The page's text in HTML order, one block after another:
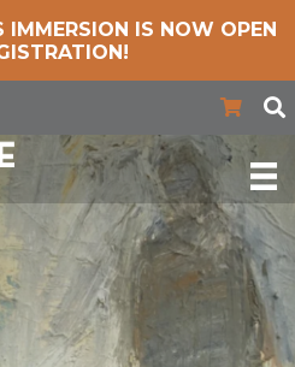
IMMERSION IS NOW OPEN